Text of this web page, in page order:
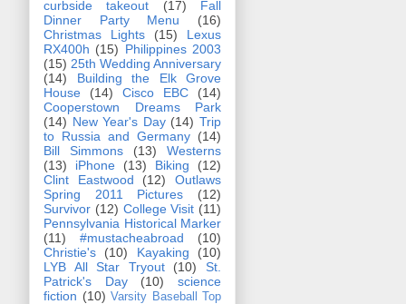
curbside takeout
(17)
Fall
Dinner Party Menu
(16)
Christmas Lights
(15)
Lexus
RX400h (15) Philippines 2003
(15) 25th Wedding Anniversary
(14)
Building the Elk Grove
House
(14) Cisco EBC
(14)
Cooperstown Dreams Park
(14) New Year's Day (14) Trip
to Russia and Germany (14)
Bill Simmons
(13)
Westerns
(13)
iPhone (13) Biking
(12)
Clint Eastwood
(12)
Outlaws
Spring 2011 Pictures
(12)
Survivor (12) College Visit (11)
Pennsylvania Historical Marker
(11)
#mustacheabroad
(10)
Christie's
(10) Kayaking
(10)
LYB All Star Tryout
(10)
St.
Patrick's Day
(10)
science
fiction (10) Varsity Baseball Top